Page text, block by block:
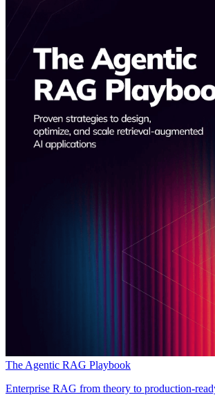
The Agentic RAG Playbook
Enterprise RAG from theory to production-